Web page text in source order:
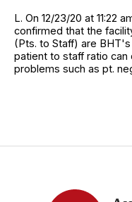
L. On 12/23/20 at 11:22
confirmed that the
(Pts. to Staff) are BHT's
patient to staff ratio
problems such as pt.